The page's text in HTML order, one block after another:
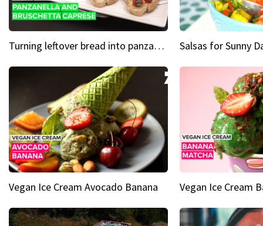
Turning leftover bread into panzanella & bruschetta caprese
Vegan Ice Cream Avocado Banana Vegan Ice Cream